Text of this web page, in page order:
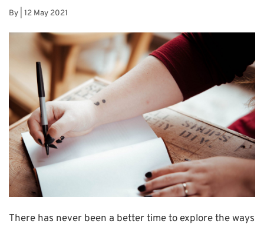
By 12 May 2021
There has never been a better time to explore the ways